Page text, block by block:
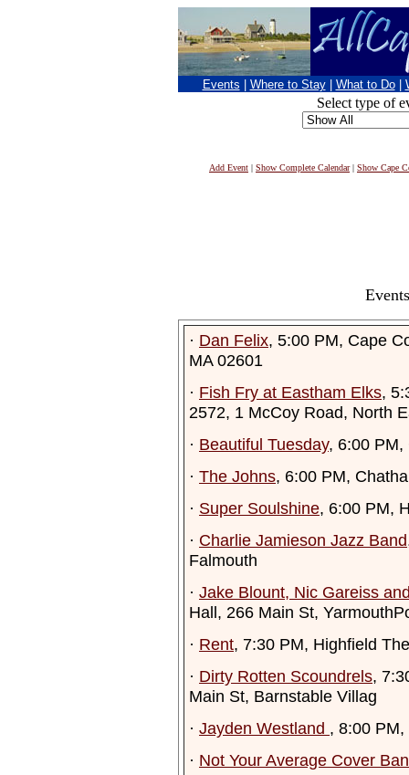
Events Where to Stay What to Do
Select type of
Add Event | Show Complete Calendar| Show Cape
· Dan Felix, 5:00 PM, Cape
MA 02601
· Fish Fry at Eastham Elks,
2572, 1 McCoy Road, North
· Beautiful Tuesday, 6:00 PM,
· The Johns, 6:00 PM,
· Super Soulshine, 6:00 PM,
· Charlie Jamieson Jazz Band
Falmouth
· Jake Blount, Nic Gareiss
Hall, 266 Main St,
· Rent, 7:30 PM, Highfield
· Dirty Rotten Scoundrels,
Main St, Barnstable Villag
· Jayden Westland , 8:00
· Not Your Average Cover